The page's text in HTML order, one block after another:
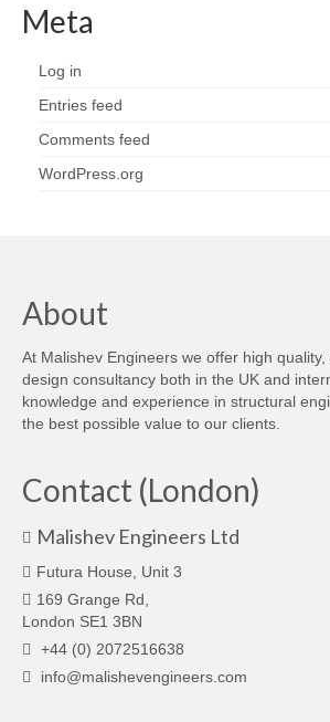
Meta
Log in
Entries feed
Comments feed
WordPress.org
About
At Malishev Engineers we offer high
design consultancy both in the UK and
knowledge and experience in structural
the best possible value to our clients.
Contact (London)
Malishev Engineers Ltd
Futura House, Unit 3
169 Grange Rd,
London SE1 3BN
+44 (0) 2072516638
info@malishevengineers.com